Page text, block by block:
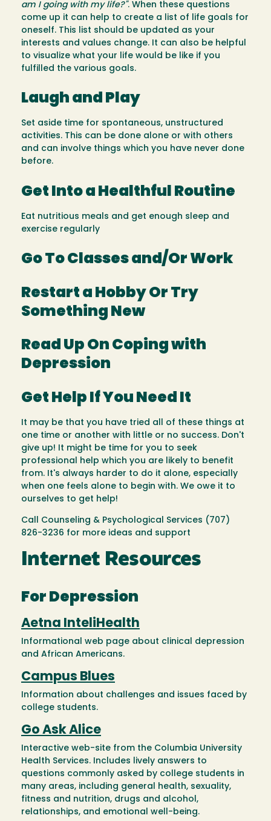
am I going with my life?". When these questions
come up it can help to create a list of life goals for
oneself. This list should be updated as your
interests and values change. It can also be helpful
to visualize what your life would be like if you
fulfilled the various goals.
Laugh and Play
Set aside time for spontaneous, unstructured
activities. This can be done alone or with others
and can involve things which you have never done
before.
Get Into a Healthful Routine
Eat nutritious meals and get enough sleep and
exercise regularly
Go To Classes and/Or Work
Restart a Hobby Or Try
Something New
Read Up On Coping with
Depression
Get Help If You Need It
It may be that you have tried all of these things at
one time or another with little or no success. Don't
give up! It might be time for you to seek
professional help which you are likely to benefit
from. It's always harder to do it alone, especially
when one feels alone to begin with. We owe it to
ourselves to get help!
Call Counseling & Psychological Services (707)
826-3236 for more ideas and support
Internet Resources
For Depression
Aetna InteliHealth
Informational web page about clinical depression
and African Americans.
Campus Blues
Information about challenges and issues faced by
college students.
Go Ask Alice
Interactive web-site from the Columbia University
Health Services. Includes lively answers to
questions commonly asked by college students in
many areas, including general health, sexuality,
fitness and nutrition, drugs and alcohol,
relationships, and emotional well-being.